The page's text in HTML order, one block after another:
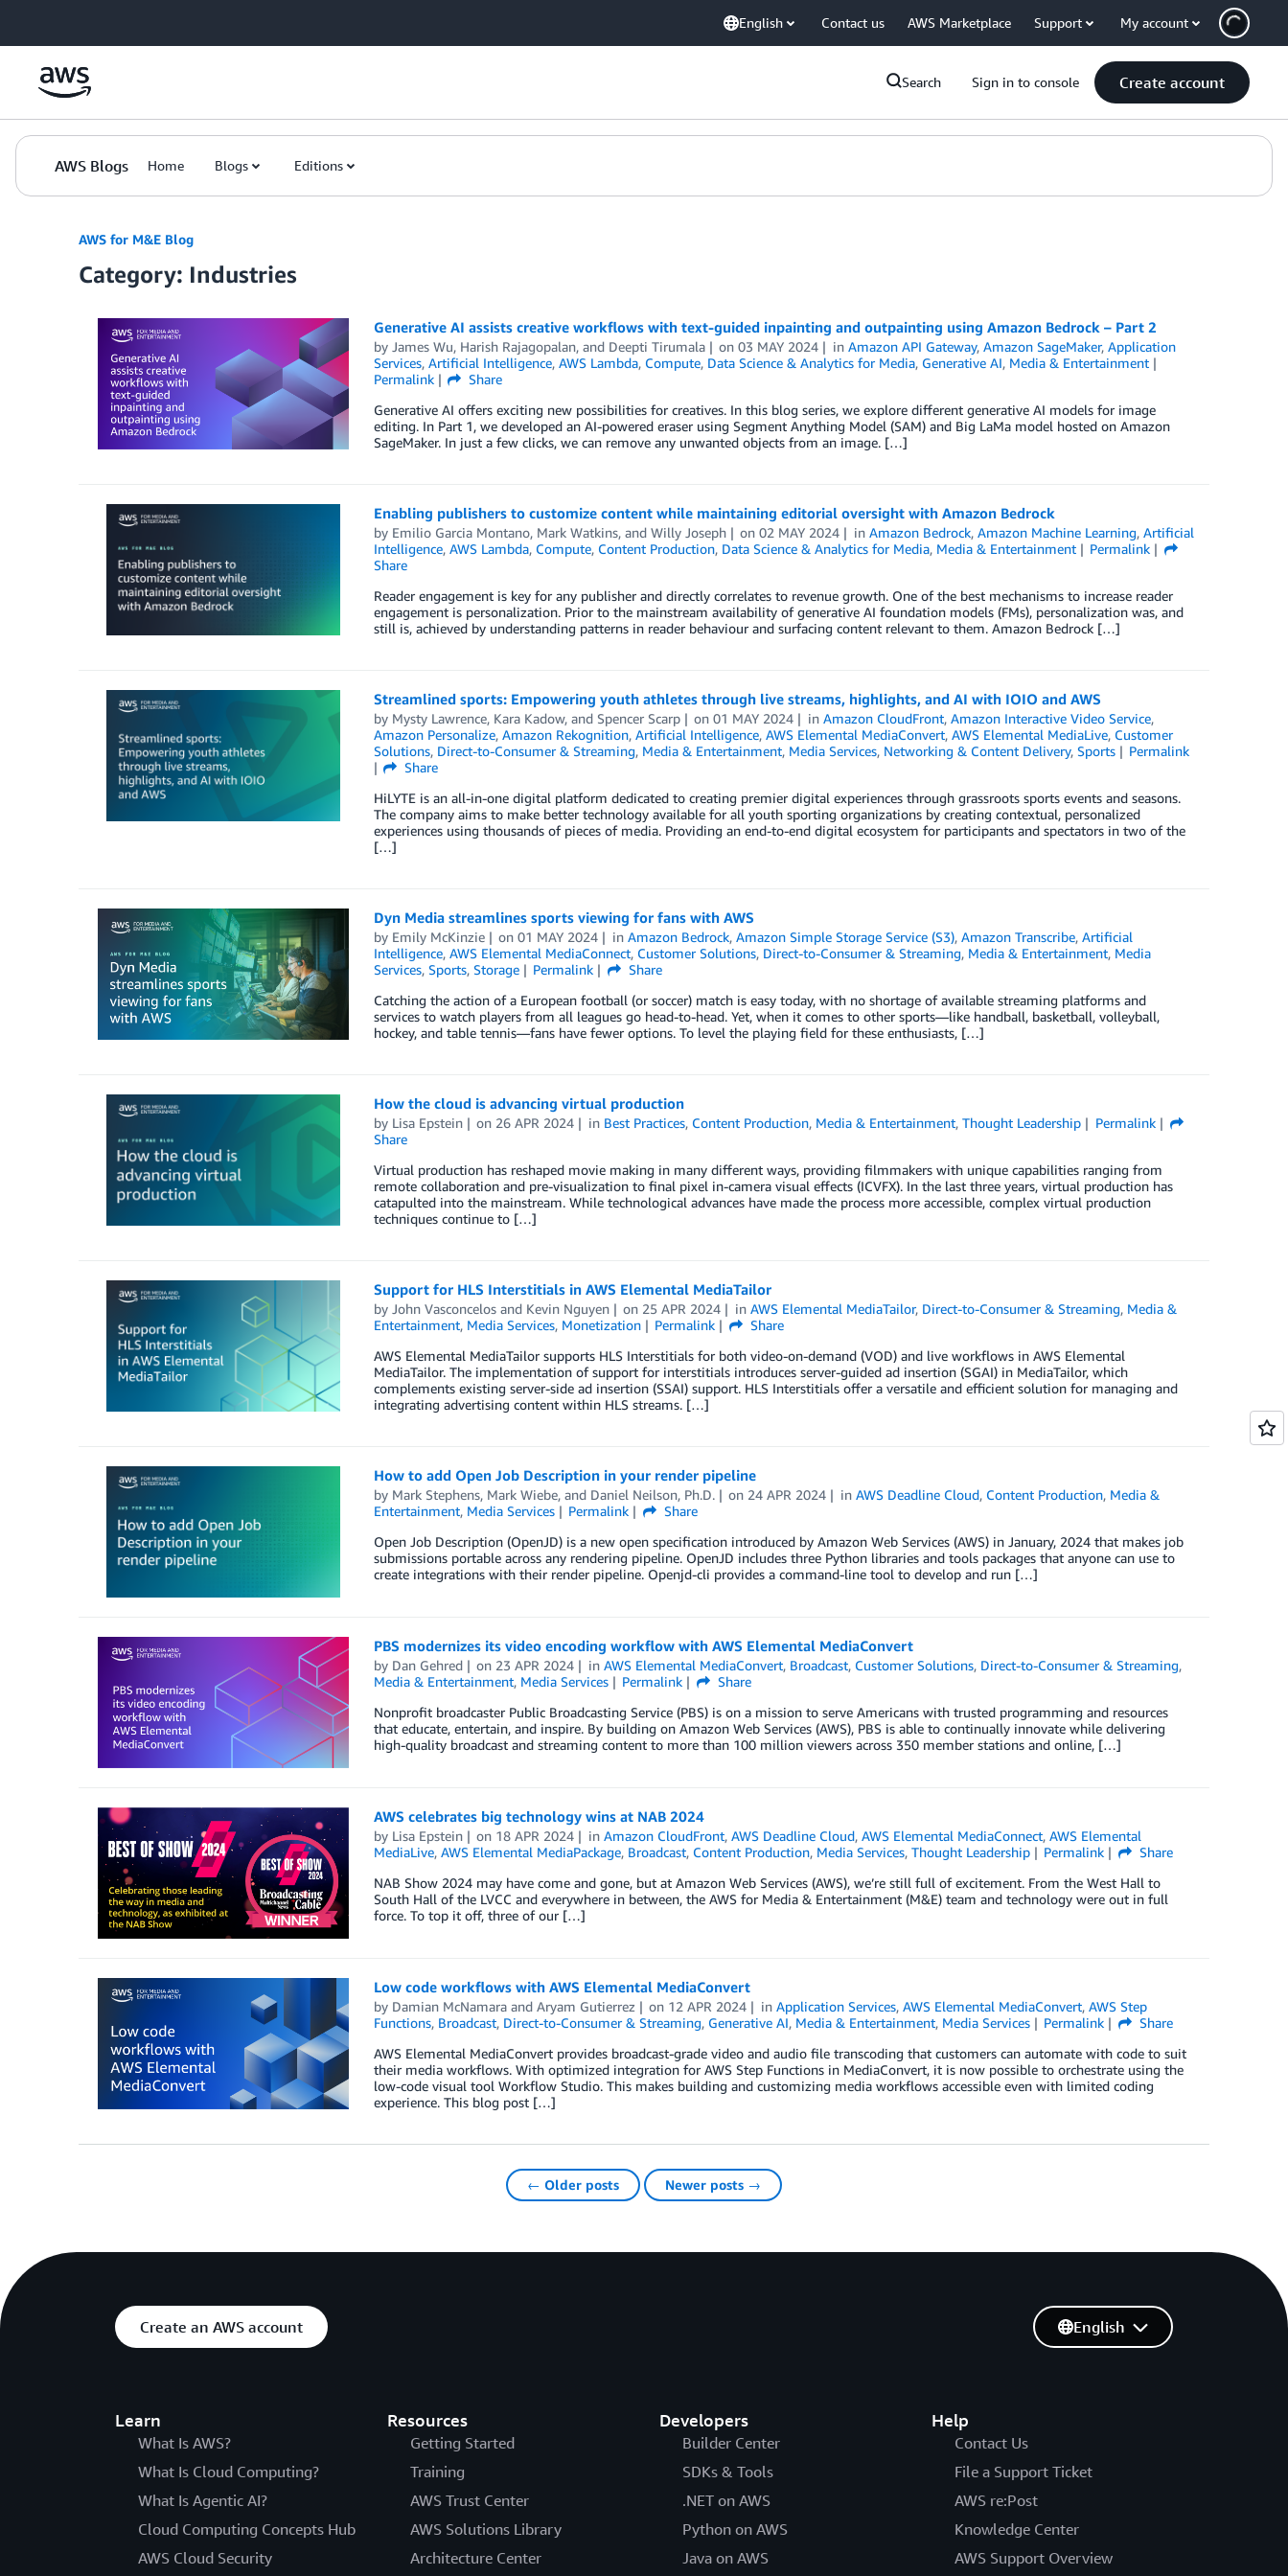
English Contact us AWS Marketplace Support My account
Search Sign in to console Create account
AWS Blogs Home Blogs Editions
AWS for M&E Blog
Category: Industries
Generative AI assists creative workflows with text-guided inpainting and outpainting using Amazon Bedrock – Part 2
by James Wu, Harish Rajagopalan, and Deepti Tirumala on03 MAY 2024 inAmazon API Gateway,Amazon SageMaker,Application
Services, Artificial Intelligence, AWS Lambda, Compute, Data Science & Analytics for Media, Generative AI, Media & Entertainment
Permalink
Share
Generative AI offers exciting new possibilities for creatives. In this blog series, we explore different generative AI models for image
editing. In Part 1, we developed an AI-powered eraser using Segment Anything Model (SAM) and Big LaMa model hosted on Amazon
SageMaker. In just a few clicks, we can remove any unwanted objects from an image. […]
Enabling publishers to customize content while maintaining editorial oversight with Amazon Bedrock
by Emilio Garcia Montano, Mark Watkins, and Willy Joseph on02 MAY 2024 inAmazon Bedrock,Amazon Machine Learning,Artificial
Intelligence, AWS Lambda, Compute, Content Production, Data Science & Analytics for Media, Media & Entertainment
Permalink
Share
Reader engagement is key for any publisher and directly correlates to revenue growth. One of the best mechanisms to increase reader
engagement is personalization. Prior to the mainstream availability of generative AI foundation models (FMs), personalization was, and
still is, achieved by understanding patterns in reader behaviour and surfacing content relevant to them. Amazon Bedrock […]
Streamlined sports: Empowering youth athletes through live streams, highlights, and AI with IOIO and AWS
by Mysty Lawrence, Kara Kadow, and Spencer Scarp on01 MAY 2024 inAmazon CloudFront,Amazon Interactive Video Service,
Amazon Personalize, Amazon Rekognition, Artificial Intelligence, AWS Elemental MediaConvert, AWS Elemental MediaLive, Customer
Solutions, Direct-to-Consumer & Streaming, Media & Entertainment, Media Services, Networking & Content Delivery, Sports
Permalink
Share
HiLYTE is an all-in-one digital platform dedicated to creating premier digital experiences through grassroots sports events and seasons.
The company aims to make better technology available for all youth sporting organizations by creating contextual, personalized
experiences using thousands of pieces of media. Providing an end-to-end digital ecosystem for participants and spectators in two of the
[…]
Dyn Media streamlines sports viewing for fans with AWS
by Emily McKinzie on01 MAY 2024 inAmazon Bedrock,Amazon Simple Storage Service (S3),Amazon Transcribe,Artificial
Intelligence, AWS Elemental MediaConnect, Customer Solutions, Direct-to-Consumer & Streaming, Media & Entertainment, Media
Services, Sports, Storage Permalink
Share
Catching the action of a European football (or soccer) match is easy today, with no shortage of available streaming platforms and
services to watch players from all leagues go head-to-head. Yet, when it comes to other sports—like handball, basketball, volleyball,
hockey, and table tennis—fans have fewer options. To level the playing field for these enthusiasts, […]
How the cloud is advancing virtual production
by Lisa Epstein on 26 APR 2024 in Best Practices, Content Production, Media & Entertainment,Thought Leadership
Permalink
Share
Virtual production has reshaped movie making in many different ways, providing filmmakers with unique capabilities ranging from
remote collaboration and pre-visualization to final pixel in-camera visual effects (ICVFX). In the last three years, virtual production has
catapulted into the mainstream. While technological advances have made the process more accessible, complex virtual production
techniques continue to […]
Support for HLS Interstitials in AWS Elemental MediaTailor
by John Vasconcelosand Kevin Nguyen on 25 APR 2024 inAWS Elemental MediaTailor, Direct-to-Consumer & Streaming, Media &
Entertainment, Media Services, Monetization Permalink
Share
AWS Elemental MediaTailor supports HLS Interstitials for both video-on-demand (VOD) and live workflows in AWS Elemental
MediaTailor. The implementation of support for interstitials introduces server-guided ad insertion (SGAI) in MediaTailor, which
complements existing server-side ad insertion (SSAI) support. HLS Interstitials offer a versatile and efficient solution for managing and
integrating advertising content within HLS streams. […]
How to add Open Job Description in your render pipeline
by Mark Stephens, Mark Wiebe, and Daniel Neilson, Ph.D. on 24 APR 2024 inAWS Deadline Cloud, Content Production, Media &
Entertainment, Media Services Permalink
Share
Open Job Description (OpenJD) is a new open specification introduced by Amazon Web Services (AWS) in January, 2024 that makes job
submissions portable across any rendering pipeline. OpenJD includes three Python libraries and tools packages that anyone can use to
create integrations with their render pipeline. Openjd-cli provides a command-line tool to develop and run […]
PBS modernizes its video encoding workflow with AWS Elemental MediaConvert
by Dan Gehred on 23 APR 2024 inAWS Elemental MediaConvert, Broadcast, Customer Solutions, Direct-to-Consumer & Streaming,
Media & Entertainment, Media Services Permalink
Share
Nonprofit broadcaster Public Broadcasting Service (PBS) is on a mission to serve Americans with trusted programming and resources
that educate, entertain, and inspire. By building on Amazon Web Services (AWS), PBS is able to continually innovate while delivering
high-quality broadcast and streaming content to more than 100 million viewers across 350 member stations and online, […]
AWS celebrates big technology wins at NAB 2024
by Lisa Epstein on 18 APR 2024 inAmazon CloudFront,AWS Deadline Cloud,AWS Elemental MediaConnect,AWS Elemental
MediaLive, AWS Elemental MediaPackage, Broadcast, Content Production, Media Services, Thought Leadership Permalink
Share
NAB Show 2024 may have come and gone, but at Amazon Web Services (AWS), we’re still full of excitement. From the West Hall to
South Hall of the LVCC and everywhere in between, the AWS for Media & Entertainment (M&E) team and technology were out in full
force. To top it off, three of our […]
Low code workflows with AWS Elemental MediaConvert
by Damian McNamaraand Aryam Gutierrez on 12 APR 2024 inApplication Services,AWS Elemental MediaConvert,AWS Step
Functions, Broadcast, Direct-to-Consumer & Streaming, Generative AI, Media & Entertainment, Media Services Permalink
Share
AWS Elemental MediaConvert provides broadcast-grade video and audio file transcoding that customers can automate with code to suit
their media workflows. With optimized integration for AWS Step Functions in MediaConvert, it is now possible to orchestrate using the
low-code visual tool Workflow Studio. This makes building and customizing media workflows accessible even with limited coding
experience. This blog post […]
← Older posts Newer posts →
Create an AWS account
Learn
What Is AWS?
What Is Cloud Computing?
What Is Agentic AI?
Cloud Computing Concepts Hub
AWS Cloud Security
Resources
Getting Started
Training
AWS Trust Center
AWS Solutions Library
Architecture Center
Developers
Builder Center
SDKs & Tools
.NET on AWS
Python on AWS
Java on AWS
Help
Contact Us
File a Support Ticket
AWS re:Post
Knowledge Center
AWS Support Overview
English